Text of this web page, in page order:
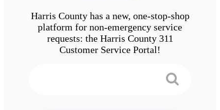
Harris County has a new, one-stop-shop
platform for non-emergency service
requests: the Harris County 311
Customer Service Portal!